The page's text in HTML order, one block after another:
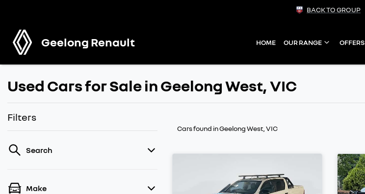
BACK TO GROUP
Geelong Renault HOME OUR RANGE OFFERS
Used Cars for Sale in Geelong West, VIC
Filters
Search
Make
Cars found in Geelong West, VIC